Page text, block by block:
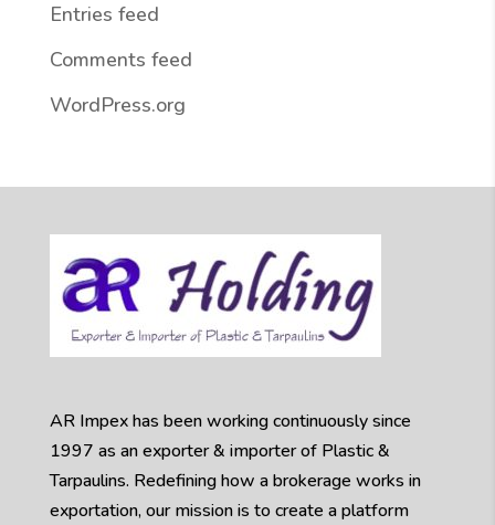
Entries feed
Comments feed
WordPress.org
AR Impex has been working continuously since
1997 as an exporter & importer of Plastic &
Tarpaulins. Redefining how a brokerage works in
exportation, our mission is to create a platform